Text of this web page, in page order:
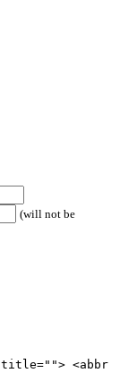
(will not be
<abbr